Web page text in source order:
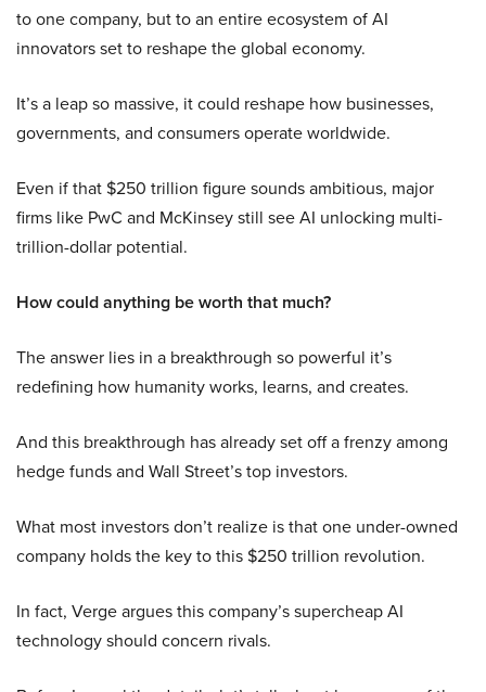
to one company, but to an entire ecosystem of AI
innovators set to reshape the global economy.
It’s a leap so massive, it could reshape how businesses,
governments, and consumers operate worldwide.
Even if that $250 trillion figure sounds ambitious, major
firms like PwC and McKinsey still see AI unlocking multi-
trillion-dollar potential.
How could anything be worth that much?
The answer lies in a breakthrough so powerful it’s
redefining how humanity works, learns, and creates.
And this breakthrough has already set off a frenzy among
hedge funds and Wall Street’s top investors.
What most investors don’t realize is that one under-owned
company holds the key to this $250 trillion revolution.
In fact, Verge argues this company’s supercheap AI
technology should concern rivals.